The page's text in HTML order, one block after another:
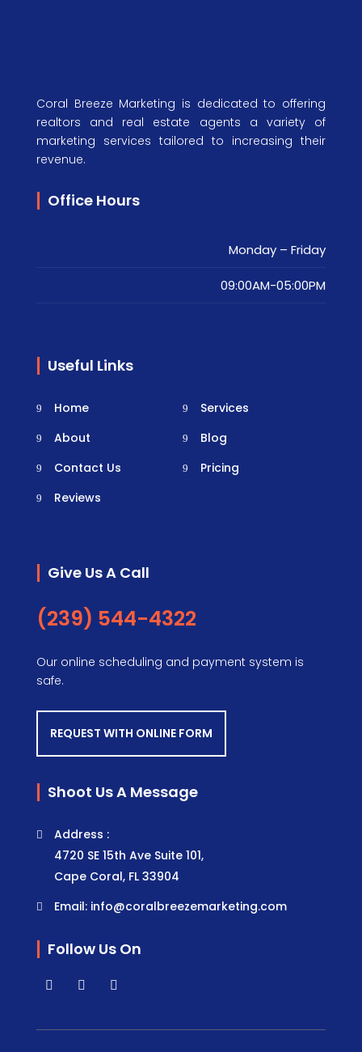
Coral Breeze Marketing is dedicated to offering
realtors and real estate agents a variety of
marketing services tailored to increasing their
revenue.
Office Hours
Monday – Friday
09:00AM-05:00PM
Useful Links
Home
Services
About
Blog
Contact Us
Pricing
Reviews
Give Us A Call
(239) 544-4322
Our online scheduling and payment system is
safe.
REQUEST WITH ONLINE FORM
Shoot Us A Message
Address :
4720 SE 15th Ave Suite 101,
Cape Coral, FL 33904
Email: info@coralbreezemarketing.com
Follow Us On